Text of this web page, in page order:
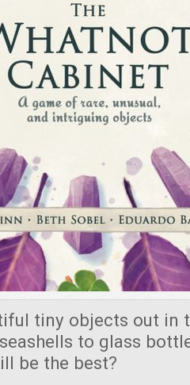
tiny objects out in
to glass
be the best?